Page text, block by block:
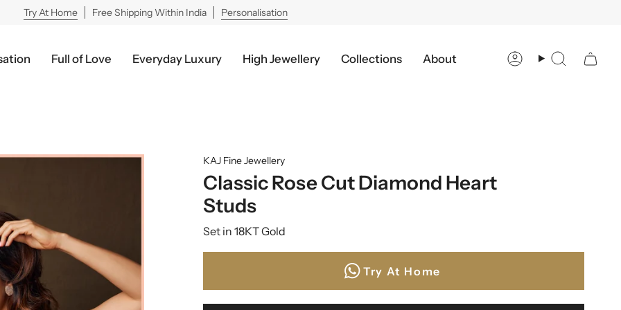
Try At Home Free Shipping Within India Personalisation
Full of Love Everyday Luxury High Jewellery Collections About AccountSearch
KAJ Fine Jewellery
Classic Rose Cut Diamond Heart
Studs
Set in 18KT Gold
Try At Home